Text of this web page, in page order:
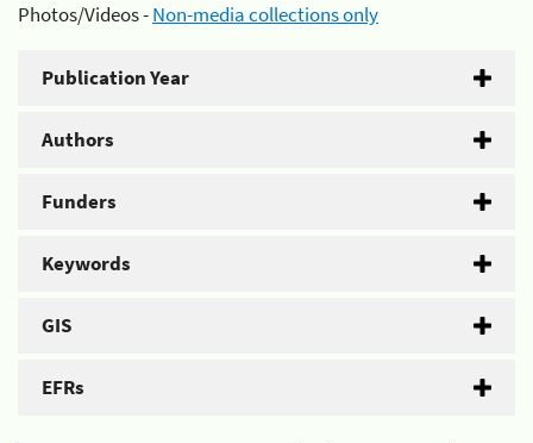
Photos/Videos -Non-media collections only
Publication Year
Authors
Funders
Keywords
GIS
EFRs